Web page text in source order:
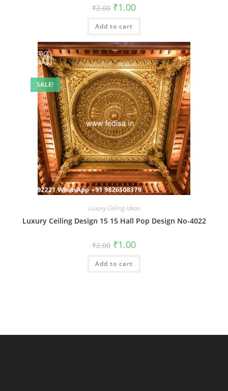
₹2.00 Original
price
was:
₹2.00.
₹1.00Current
is:
Add to cart
SALE!
Luxury Ceiling Ideas
Luxury Ceiling Design 15 15 Hall Pop Design No-4022
₹2.00 Original
price
was:
₹2.00.
₹1.00Current
is:
Add to cart